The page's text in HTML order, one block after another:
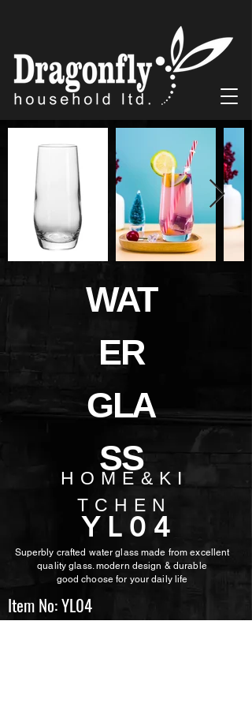
HOME&KI
TCHEN
YL04
WAT
ER
GLA
SS
Superbly crafted water glass made from excellent
quality glass. modern design & durable
good choose for your daily life
Item No: YL04
Volume: 340ml